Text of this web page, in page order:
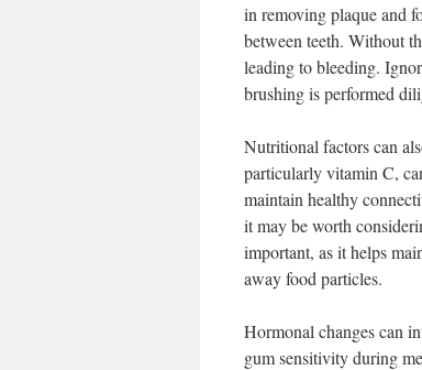
in removing plaque and
between teeth. Without
leading to bleeding.
brushing is performed
Nutritional factors can
particularly vitamin C,
maintain healthy
it may be worth
important, as it helps
away food particles.
Hormonal changes can
gum sensitivity during